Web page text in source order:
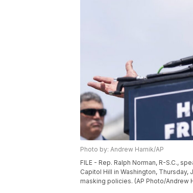
Photo by: Andrew Harnik/AP
FILE - Rep. Ralph Norman, R-S.C.,
Capitol Hill in Washington,
masking policies. (AP Photo/Andrew